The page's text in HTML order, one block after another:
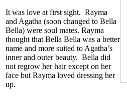
It was love at first sight. Rayma
and Agatha (soon changed to Bella
Bella) were soul mates. Rayma
thought that Bella Bella was a better
name and more suited to Agatha’s
inner and outer beauty. Bella did
not regrow her hair except on her
face but Rayma loved dressing her
up.